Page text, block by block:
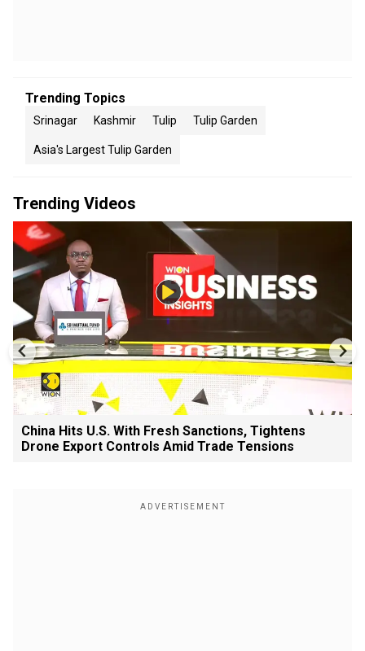
Trending Topics
Srinagar Kashmir Tulip Tulip Garden
Asia's Largest Tulip Garden
Trending Videos
China Hits U.S. With Fresh Sanctions, Tightens
Drone Export Controls Amid Trade Tensions